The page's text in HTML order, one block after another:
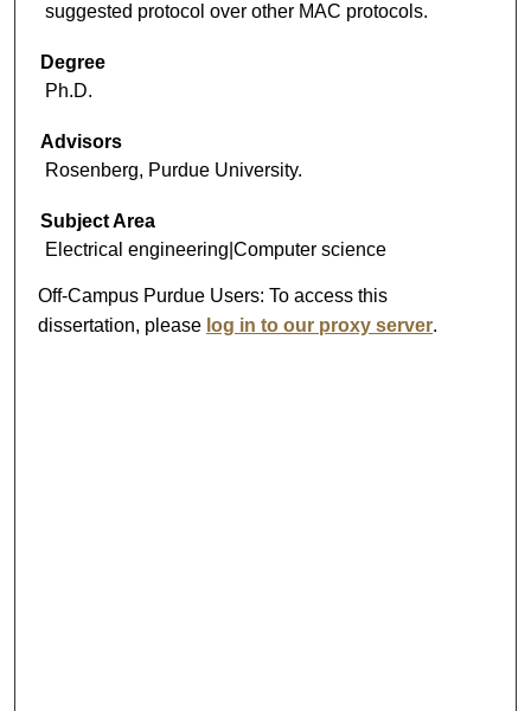
suggested protocol over other MAC protocols.
Degree
Ph.D.
Advisors
Rosenberg, Purdue University.
Subject Area
Electrical engineering|Computer science
Off-Campus Purdue Users: To access this
dissertation, please log in to our proxy server.